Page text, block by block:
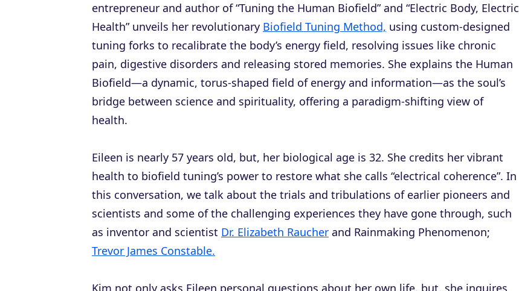
entrepreneur and author of “Tuning the Human Biofield” and “Electric Body, Electric
Health” unveils her revolutionary Biofield Tuning Method, using custom-designed
tuning forks to recalibrate the body’s energy field, resolving issues like chronic
pain, digestive disorders and releasing stored memories. She explains the Human
Biofield—a dynamic, torus-shaped field of energy and information—as the soul’s
bridge between science and spirituality, offering a paradigm-shifting view of
health.
Eileen is nearly 57 years old, but, her biological age is 32. She credits her vibrant
health to biofield tuning’s power to restore what she calls “electrical coherence”. In
this conversation, we talk about the trials and tribulations of earlier pioneers and
scientists and some of the challenging experiences they have gone through, such
as inventor and scientist Dr. Elizabeth Raucher and Rainmaking Phenomenon;
Trevor James Constable.
Kim not only asks Eileen personal questions about her own life, but, she inquires